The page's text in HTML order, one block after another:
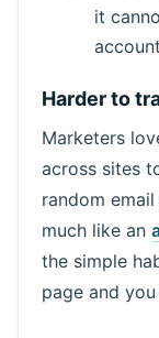
it
Harder to
Marketers
across sites
random
much like an
the simple
page and